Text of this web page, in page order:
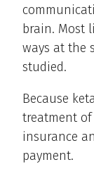
brain. Most
ways at the
studied.
Because
treatment of
insurance
payment.